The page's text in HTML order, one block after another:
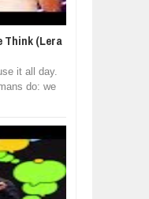
Think (Lera
it all day.
do: we